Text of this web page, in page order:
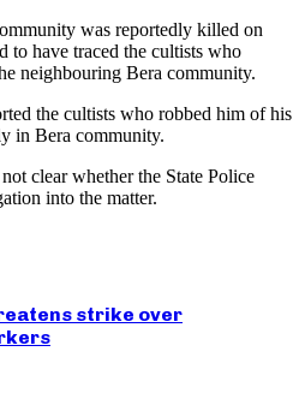
was reportedly killed on
to have traced the cultists who
neighbouring Bera community.
the cultists who robbed him of his
in Bera community.
clear whether the State Police
into the matter.
strike over